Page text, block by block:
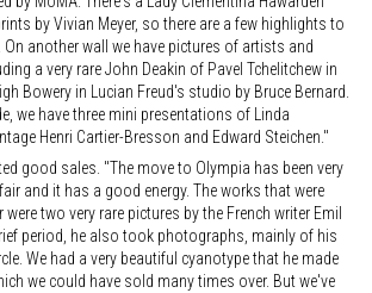
by Vivian Meyer, so there are a few highlights to
On another wall we have pictures of artists and
a very rare John Deakin of Pavel Tchelitchew in
Bowery in Lucian Freud's studio by Bruce Bernard.
we have three mini presentations of Linda
Henri Cartier-Bresson and Edward Steichen."
good sales. "The move to Olympia has been very
and it has a good energy. The works that were
two very rare pictures by the French writer Emil
period, he also took photographs, mainly of his
We had a very beautiful cyanotype that he made
we could have sold many times over. But we've